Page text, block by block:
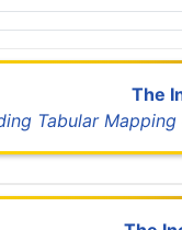
The
Tabular